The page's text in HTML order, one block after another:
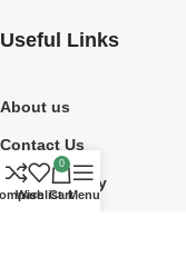
Useful Links
About us
Contact Us
Privacy Policy
Wishlist
0
CartMenu